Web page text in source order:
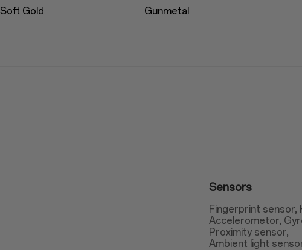
Soft Gold Gunmetal
Sensors
Fingerprint sensor,
Accelerometor,
Proximity sensor,
Ambient light